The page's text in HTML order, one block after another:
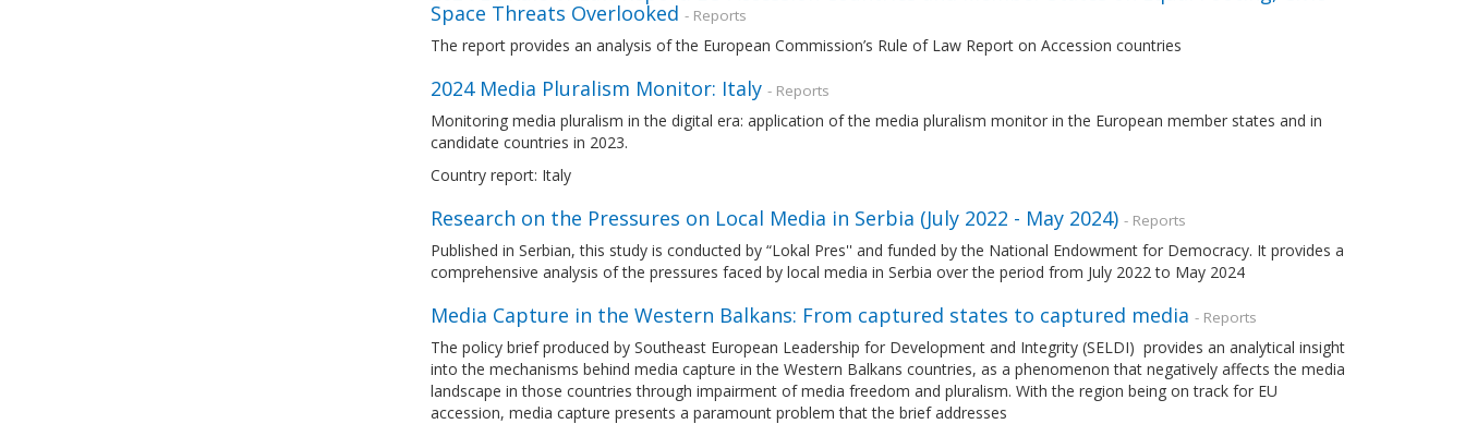
Space Threats Overlooked - Reports
The report provides an analysis of the European Commission’s Rule of Law Report on Accession countries
2024 Media Pluralism Monitor: Italy - Reports
Monitoring media pluralism in the digital era: application of the media pluralism monitor in the European member states and in
candidate countries in 2023.
Country report: Italy
Research on the Pressures on Local Media in Serbia (July 2022 - May 2024) - Reports
Published in Serbian, this study is conducted by “Lokal Pres'' and funded by the National Endowment for Democracy. It provides a
comprehensive analysis of the pressures faced by local media in Serbia over the period from July 2022 to May 2024
Media Capture in the Western Balkans: From captured states to captured media - Reports
The policy brief produced by Southeast European Leadership for Development and Integrity (SELDI) provides an analytical insight
into the mechanisms behind media capture in the Western Balkans countries, as a phenomenon that negatively affects the media
landscape in those countries through impairment of media freedom and pluralism. With the region being on track for EU
accession, media capture presents a paramount problem that the brief addresses